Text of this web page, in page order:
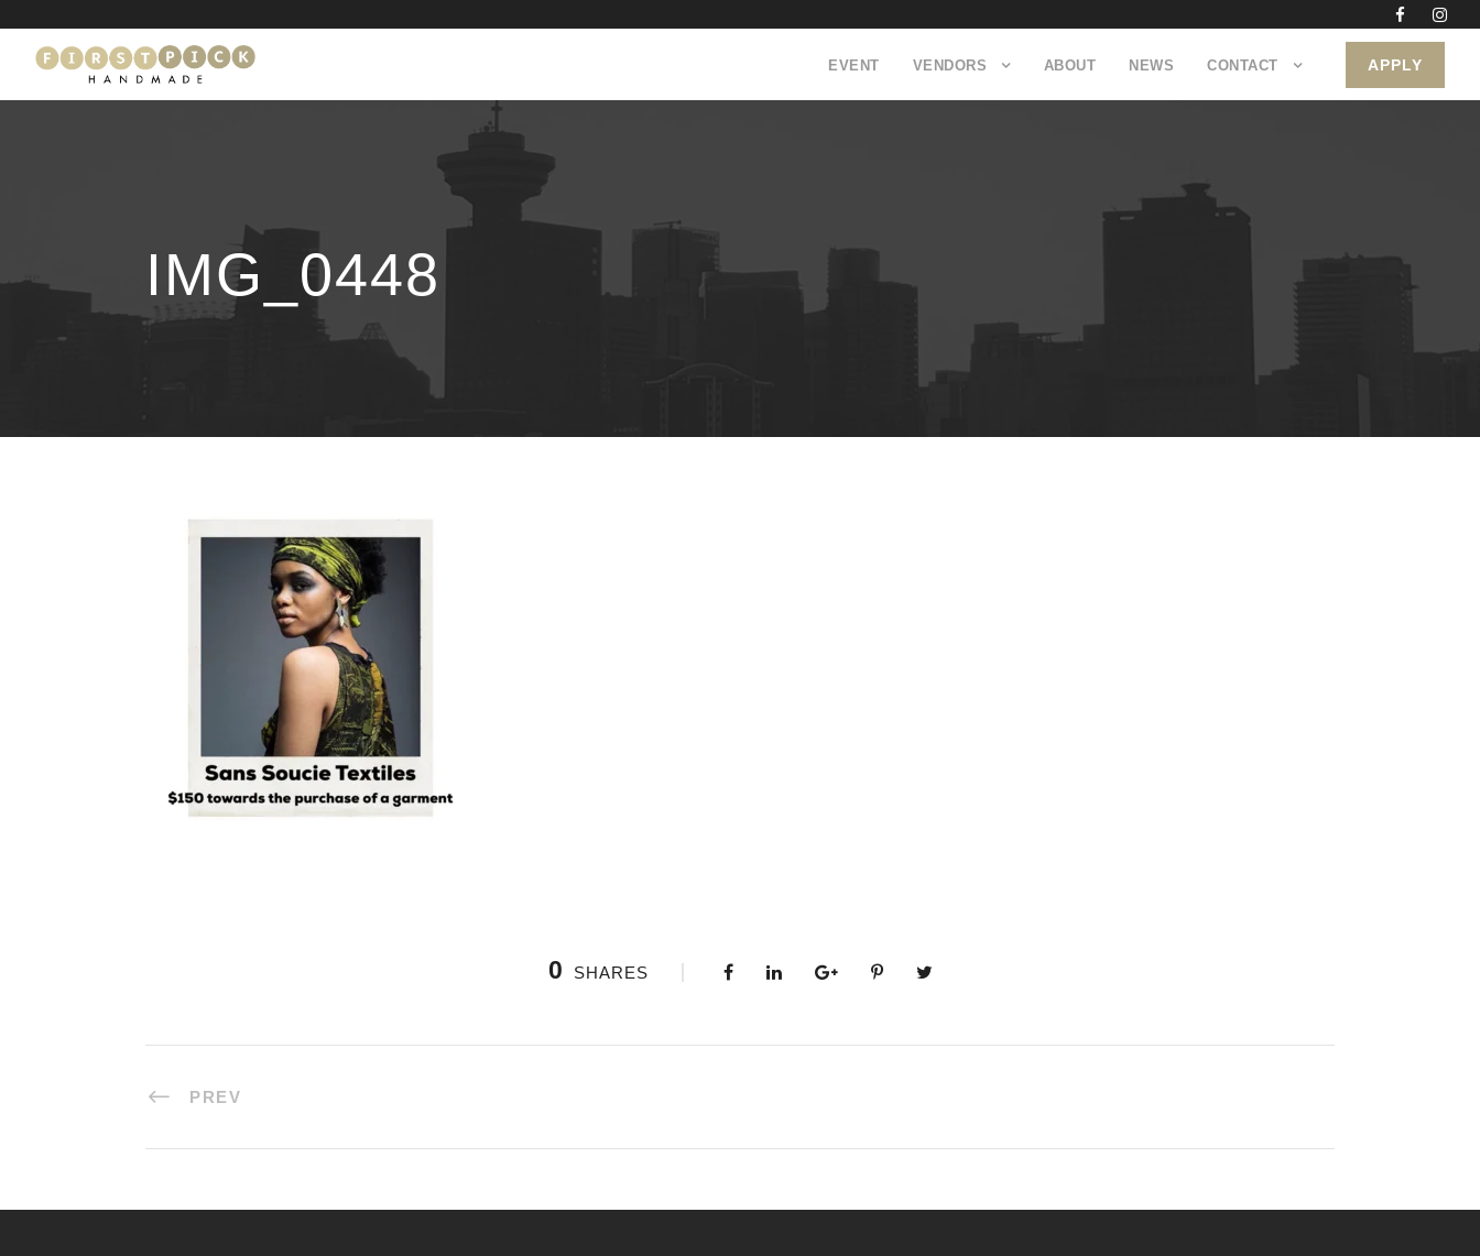
EVENT VENDORS ABOUT NEWS CONTACT APPLY
IMG_0448
0 SHARES
PREV